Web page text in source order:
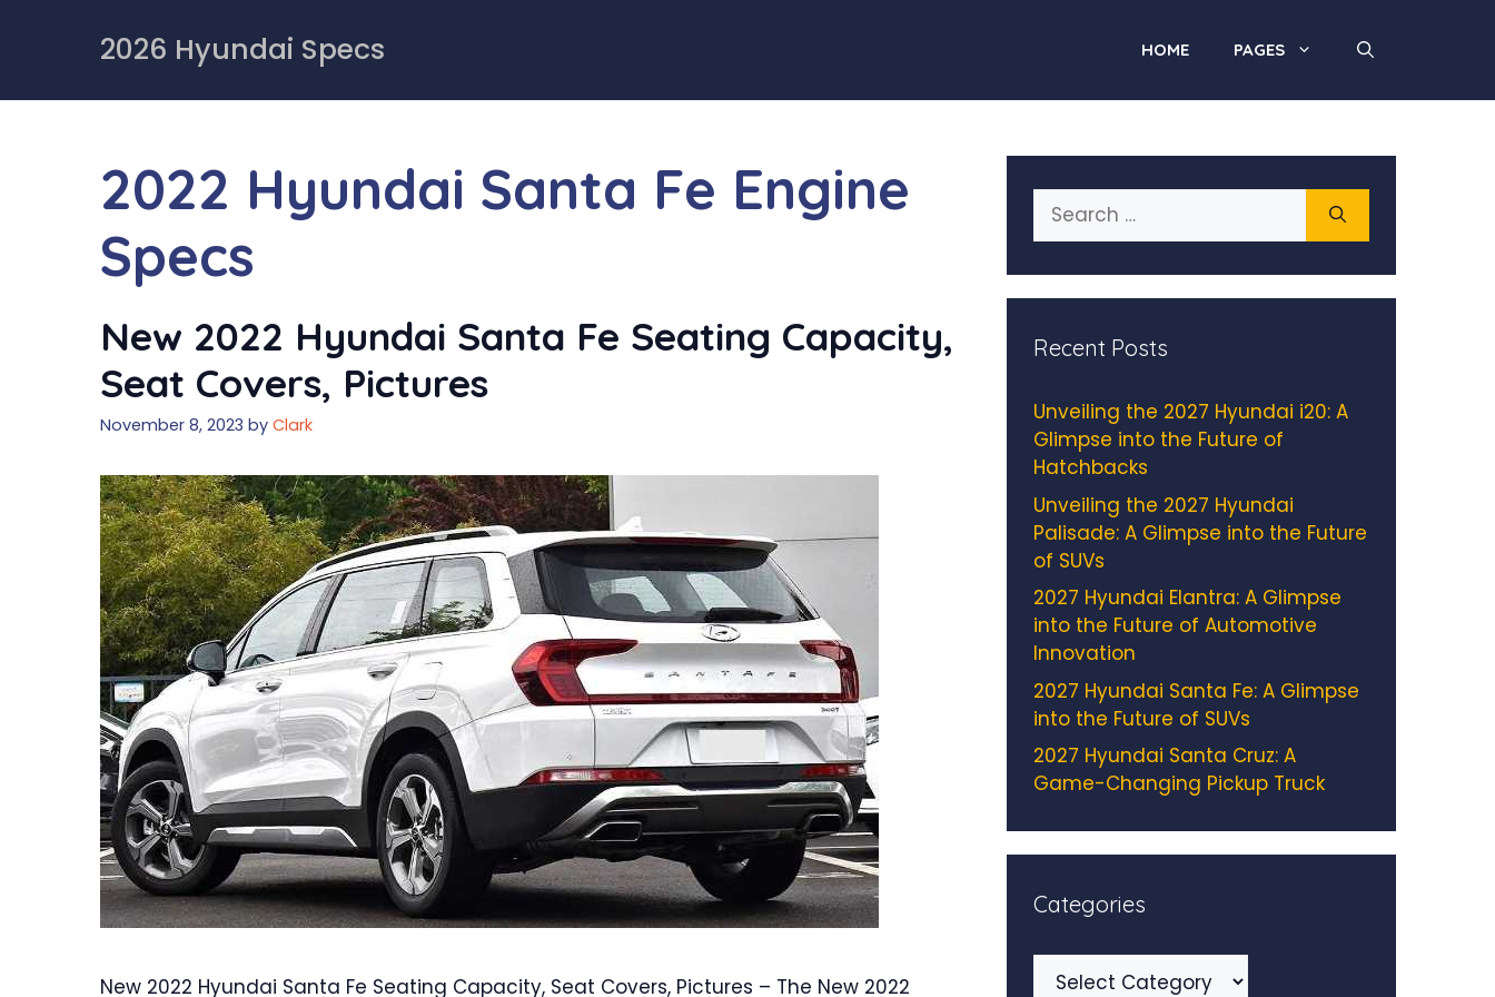
2026 Hyundai Specs HOME PAGES
2022 Hyundai Santa Fe Engine
Specs
New 2022 Hyundai Santa Fe Seating Capacity,
Seat Covers, Pictures
November 8, 2023 by Clark
New 2022 Hyundai Santa Fe Seating Capacity, Seat Covers, Pictures – The New 2022
Search
for:
Recent Posts
Unveiling the 2027 Hyundai i20: A
Glimpse into the Future of
Hatchbacks
Unveiling the 2027 Hyundai
Palisade: A Glimpse into the Future
of SUVs
2027 Hyundai Elantra: A Glimpse
into the Future of Automotive
Innovation
2027 Hyundai Santa Fe: A Glimpse
into the Future of SUVs
2027 Hyundai Santa Cruz: A
Game-Changing Pickup Truck
Categories